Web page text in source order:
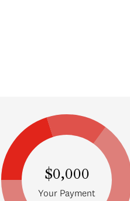
$0,000
Your Payment